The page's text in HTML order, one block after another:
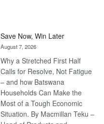
Save Now, Win Later
August 7, 2026
Why a Stretched First Half
Calls for Resolve, Not Fatigue
– and how Batswana
Households Can Make the
Most of a Tough Economic
Situation. By Macmillan Teku –